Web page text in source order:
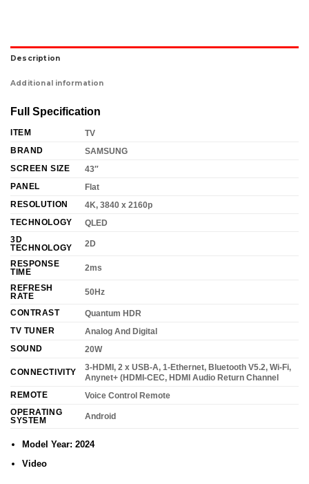
Description
Additional information
Full Specification
ITEM
TV
BRAND
SAMSUNG
SCREEN SIZE
43″
PANEL
Flat
RESOLUTION
4K, 3840 x 2160p
TECHNOLOGY
QLED
3D
TECHNOLOGY
2D
RESPONSE
TIME
2ms
REFRESH
RATE
50Hz
CONTRAST
Quantum HDR
TV TUNER
Analog And Digital
SOUND
20W
CONNECTIVITY
3-HDMI, 2 x USB-A, 1-Ethernet, Bluetooth V5.2, Wi-Fi,
Anynet+ (HDMI-CEC, HDMI Audio Return Channel
REMOTE
Voice Control Remote
OPERATING
SYSTEM
Android
Model Year: 2024
Video